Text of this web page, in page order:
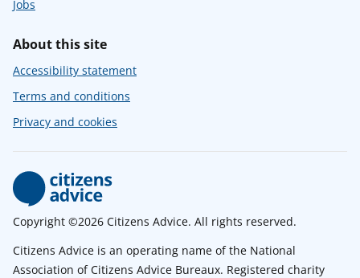
Jobs
About this site
Accessibility statement
Terms and conditions
Privacy and cookies
Copyright ©2026 Citizens Advice. All rights reserved.
Citizens Advice is an operating name of the National
Association of Citizens Advice Bureaux. Registered charity